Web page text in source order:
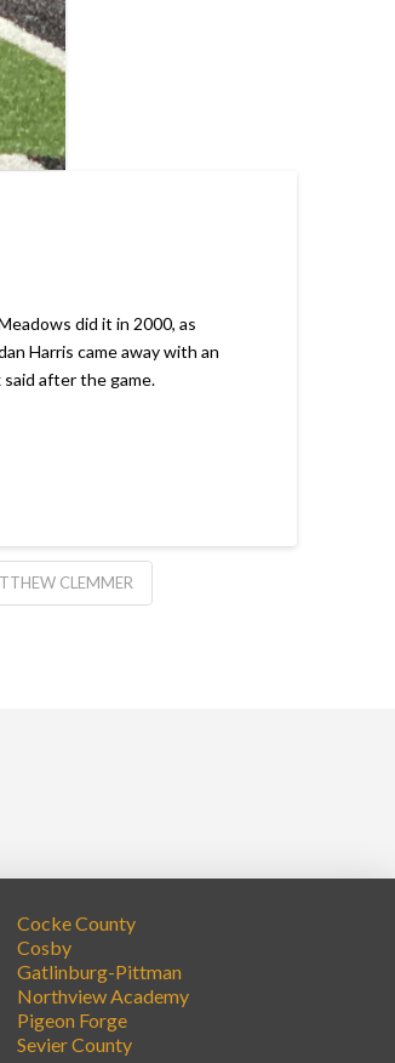
did it in 2000, as
Harris came away with an
after the game.
CLEMMER
Cocke County
Cosby
Gatlinburg-Pittman
Northview Academy
Pigeon Forge
Sevier County